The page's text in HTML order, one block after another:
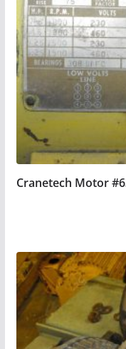
Cranetech Motor